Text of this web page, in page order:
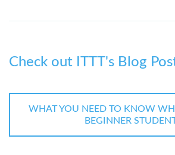
Check out ITTT's Blog
WHAT YOU NEED TO KNOW
BEGINNER